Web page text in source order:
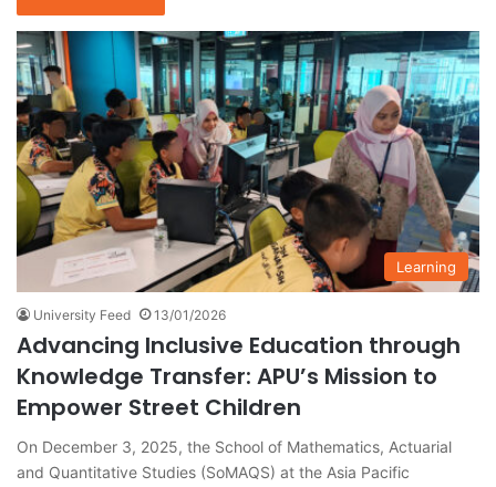
Learning
University Feed 13/01/2026
Advancing Inclusive Education through
Knowledge Transfer: APU’s Mission to
Empower Street Children
On December 3, 2025, the School of Mathematics, Actuarial
and Quantitative Studies (SoMAQS) at the Asia Pacific